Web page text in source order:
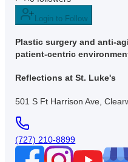
Login to Follow
Plastic surgery and anti-
patient-centric
Reflections at St. Luke's
501 S Ft Harrison Ave,
(727) 210-8899